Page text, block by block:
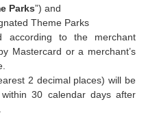
Parks”) and
Theme Parks
according to the merchant
Mastercard or a merchant’s
2 decimal places) will be
30 calendar days after